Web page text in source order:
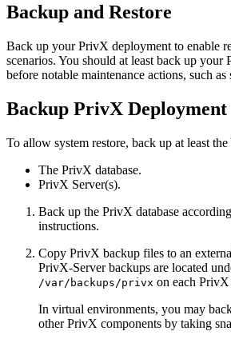
Backup and Restore
Back up your PrivX deployment to enable
scenarios. You should at least back up your
before notable maintenance actions, such as
Backup PrivX Deployment
To allow system restore, back up at least
The PrivX database.
PrivX Server(s).
Back up the PrivX database
instructions.
Copy PrivX backup files to an
PrivX-Server backups are located
/var/backups/privx on each PrivX
In virtual environments, you may
other PrivX components by taking